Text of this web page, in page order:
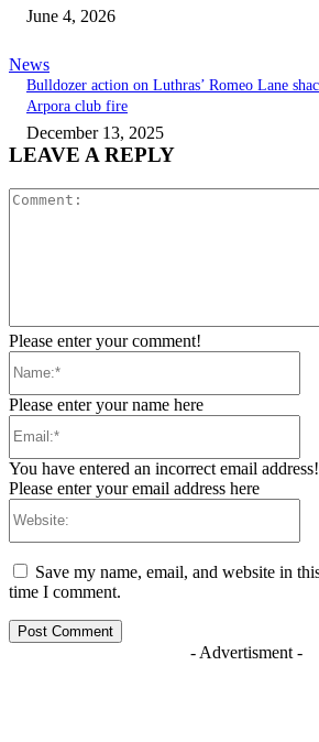
June 4, 2026
News
Bulldozer action on Luthras’ Romeo Lane
Arpora club fire
December 13, 2025
LEAVE A REPLY
Please enter your comment!
Please enter your name here
You have entered an incorrect email address!
Please enter your email address here
Save my name, email, and website in
time I comment.
- Advertisment -